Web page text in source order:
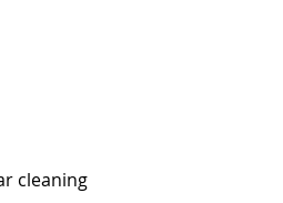
cleaning